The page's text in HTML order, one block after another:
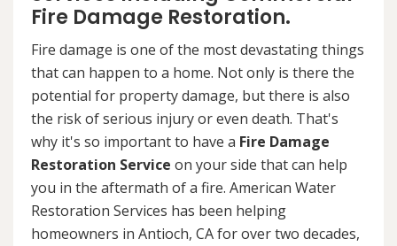
Fire Damage Restoration.
Fire damage is one of the most devastating things
that can happen to a home. Not only is there the
potential for property damage, but there is also
the risk of serious injury or even death. That's
why it's so important to have a Fire Damage
Restoration Service on your side that can help
you in the aftermath of a fire. American Water
Restoration Services has been helping
homeowners in Antioch, CA for over two decades,